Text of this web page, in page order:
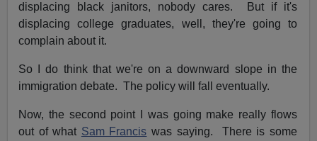
displacing black janitors, nobody cares. But if it's
displacing college graduates, well, they're going to
complain about it.
So I do think that we're on a downward slope in the
immigration debate. The policy will fall eventually.
Now, the second point I was going make really flows
out of what Sam Francis was saying. There is some